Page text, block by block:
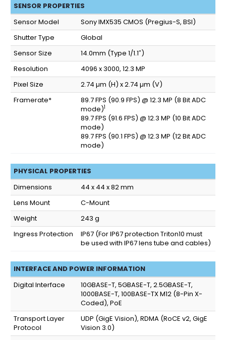
SENSOR PROPERTIES
Sensor Model
Sony IMX535 CMOS (Pregius-S, BSI)
Shutter Type
Global
Sensor Size
14.0mm (Type 1/1.1″)
Resolution
4096 x 3000, 12.3 MP
Pixel Size
2.74 µm (H) x 2.74 µm (V)
Framerate*
89.7 FPS (90.9 FPS) @ 12.3 MP (8 Bit ADC
mode)1
89.7 FPS (91.6 FPS) @ 12.3 MP (10 Bit ADC
mode)
89.7 FPS (90.1 FPS) @ 12.3 MP (12 Bit ADC
mode)
PHYSICAL PROPERTIES
Dimensions
44 x 44 x 82 mm
Lens Mount
C-Mount
Weight
243 g
Ingress Protection
IP67 (For IP67 protection Triton10 must
be used with IP67 lens tube and cables)
INTERFACE AND POWER INFORMATION
Digital Interface
10GBASE-T, 5GBASE-T, 2.5GBASE-T,
1000BASE-T, 100BASE-TX M12 (8-Pin X-
Coded), PoE
Transport Layer
Protocol
UDP (GigE Vision), RDMA (RoCE v2, GigE
Vision 3.0)